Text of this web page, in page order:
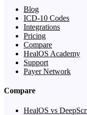
Blog
ICD-10 Codes
Integrations
Pricing
Compare
HealOS Academy
Support
Payer Network
Compare
HealOS vs